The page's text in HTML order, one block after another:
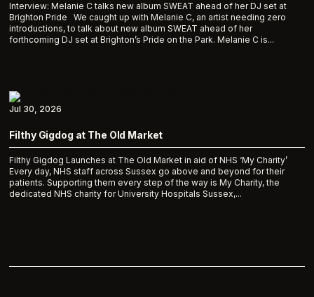
Interview: Melanie C talks new album SWEAT ahead of her DJ set at
Brighton Pride We caught up with Melanie C, an artist needing zero
introductions, to talk about new album SWEAT ahead of her
forthcoming DJ set at Brighton’s Pride on the Park. Melanie C is...
Filthy Gigdog at The Old Market
Filthy Gigdog Launches at The Old Market in aid of NHS ‘My Charity’
Every day, NHS staff across Sussex go above and beyond for their
patients. Supporting them every step of the way is My Charity, the
dedicated NHS charity for University Hospitals Sussex,...
Jul 30, 2026